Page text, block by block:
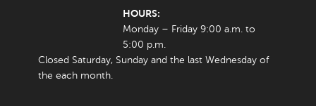
HOURS:
Monday – Friday 9:00 a.m. to
5:00 p.m.
Closed Saturday, Sunday and the last Wednesday of
the each month.